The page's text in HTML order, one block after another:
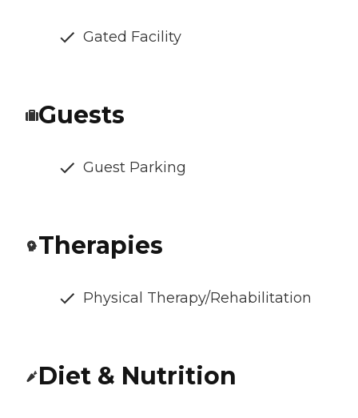
Gated Facility
Guests
Guest Parking
Therapies
Physical Therapy/Rehabilitation
Diet & Nutrition